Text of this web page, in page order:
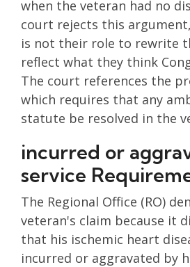
when the veteran had no
court rejects this
is not their role to rewrite
reflect what they think
The court references the
which requires that any
statute be resolved in the
incurred or
service
The Regional Office (RO)
veteran's claim because it
that his ischemic heart
incurred or aggravated by